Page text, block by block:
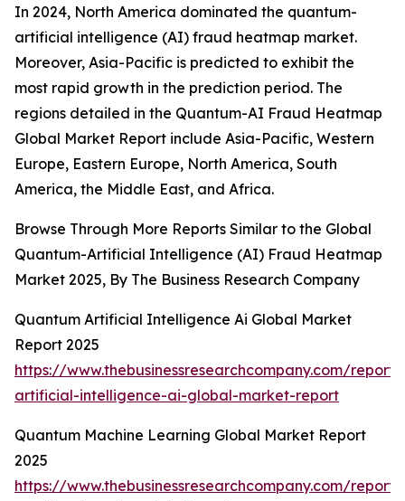
In 2024, North America dominated the quantum-
artificial intelligence (AI) fraud heatmap market.
Moreover, Asia-Pacific is predicted to exhibit the
most rapid growth in the prediction period. The
regions detailed in the Quantum-AI Fraud Heatmap
Global Market Report include Asia-Pacific, Western
Europe, Eastern Europe, North America, South
America, the Middle East, and Africa.
Browse Through More Reports Similar to the Global
Quantum-Artificial Intelligence (AI) Fraud Heatmap
Market 2025, By The Business Research Company
Quantum Artificial Intelligence Ai Global Market
Report 2025
https://www.thebusinessresearchcompany.com/
artificial-intelligence-ai-global-market-report
Quantum Machine Learning Global Market Report
2025
https://www.thebusinessresearchcompany.com/